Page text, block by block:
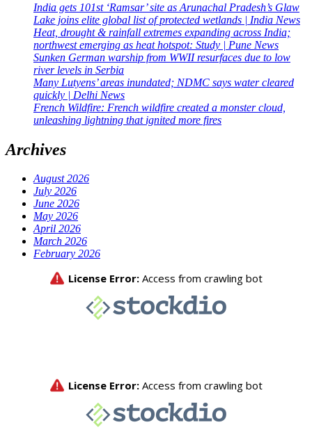
India gets 101st ‘Ramsar’ site as Arunachal Pradesh’s Glaw
Lake joins elite global list of protected wetlands | India News
Heat, drought & rainfall extremes expanding across India;
northwest emerging as heat hotspot: Study | Pune News
Sunken German warship from WWII resurfaces due to low
river levels in Serbia
Many Lutyens’ areas inundated; NDMC says water cleared
quickly | Delhi News
French Wildfire: French wildfire created a monster cloud,
unleashing lightning that ignited more fires
Archives
August 2026
July 2026
June 2026
May 2026
April 2026
March 2026
February 2026